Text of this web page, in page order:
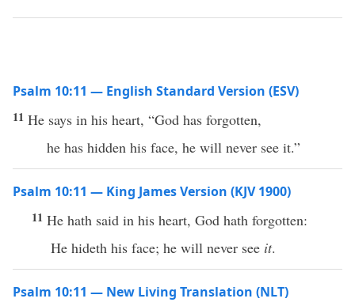
Psalm 10:11 — English Standard Version (ESV)
11 He says in his heart, “God has forgotten,
he has hidden his face, he will never see it.”
Psalm 10:11 — King James Version (KJV 1900)
11 He hath said in his heart, God hath forgotten:
He hideth his face; he will never see it.
Psalm 10:11 — New Living Translation (NLT)